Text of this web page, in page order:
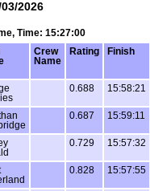
2026
Time: 15:27:00
Crew
Name
Rating Finish
0.688 15:58:21
0.687 15:59:11
0.729 15:57:32
0.828 15:57:55